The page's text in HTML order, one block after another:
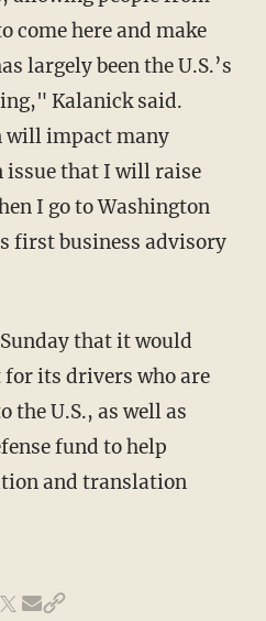
come here and make
largely been the U.S.’s
Kalanick said.
will impact many
that I will raise
I go to Washington
first business advisory
Sunday that it would
its drivers who are
the U.S., as well as
fund to help
and translation